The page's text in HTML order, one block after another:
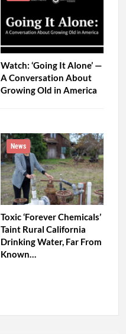
Watch: ‘Going It Alone’ —
A Conversation About
Growing Old in America
News
Toxic ‘Forever Chemicals’
Taint Rural California
Drinking Water, Far From
Known…